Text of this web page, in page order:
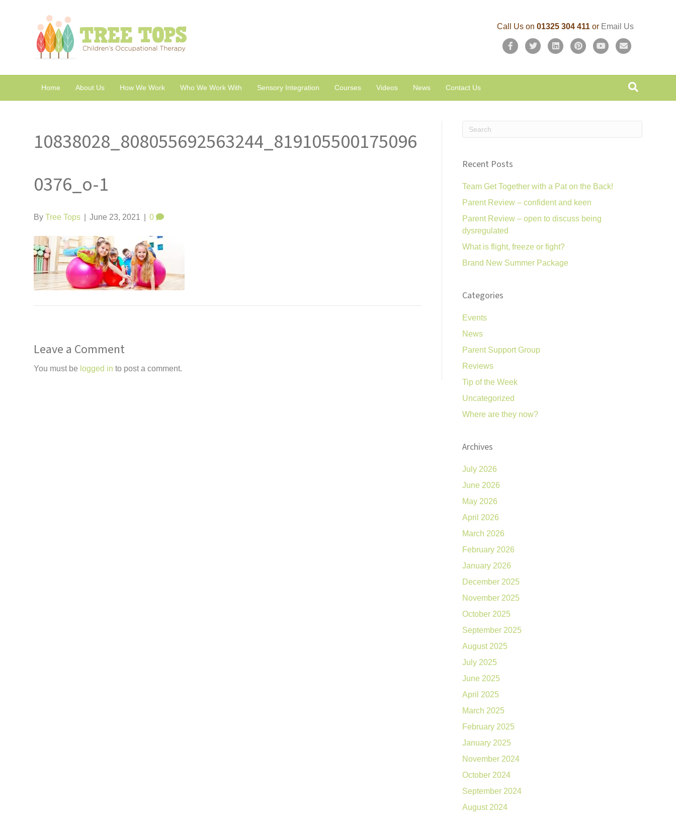
Call Us on01325 304 411or Email Us
F
c
T
i
n
P
n
Y
u
a
i
Home About Us How We Work Who We Work With Sensory Integration Courses Videos News Contact Us
10838028_808055692563244_819105500175096
0376_o-1
ByTree Tops June 23, 2021 0
Leave a Comment
You must be logged in to post a comment.
Recent Posts
Team Get Together with a Pat on the Back!
Parent Review – confident and keen
Parent Review – open to discuss being
dysregulated
What is flight, freeze or fight?
Brand New Summer Package
Categories
Events
News
Parent Support Group
Reviews
Tip of the Week
Uncategorized
Where are they now?
Archives
July 2026
June 2026
May 2026
April 2026
March 2026
February 2026
January 2026
December 2025
November 2025
October 2025
September 2025
August 2025
July 2025
June 2025
April 2025
March 2025
February 2025
January 2025
November 2024
October 2024
September 2024
August 2024